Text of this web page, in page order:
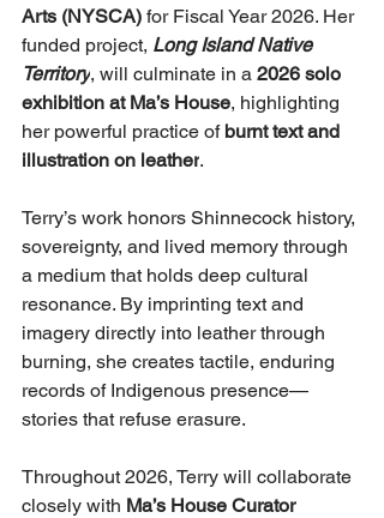
Arts (NYSCA) for Fiscal Year 2026. Her
funded project, Long Island Native
Territory, will culminate in a 2026 solo
exhibition at Ma’s House, highlighting
her powerful practice of burnt text and
illustration on leather.
Terry’s work honors Shinnecock history,
sovereignty, and lived memory through
a medium that holds deep cultural
resonance. By imprinting text and
imagery directly into leather through
burning, she creates tactile, enduring
records of Indigenous presence—
stories that refuse erasure.
Throughout 2026, Terry will collaborate
closely with Ma’s House Curator